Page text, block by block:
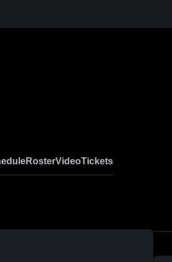
RosterVideoTickets